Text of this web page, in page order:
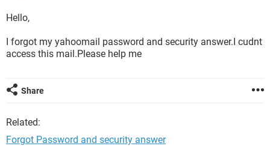
Hello,
I forgot my yahoomail password and security answer.I cudnt
access this mail.Please help me
Share
Related:
Forgot Password and security answer